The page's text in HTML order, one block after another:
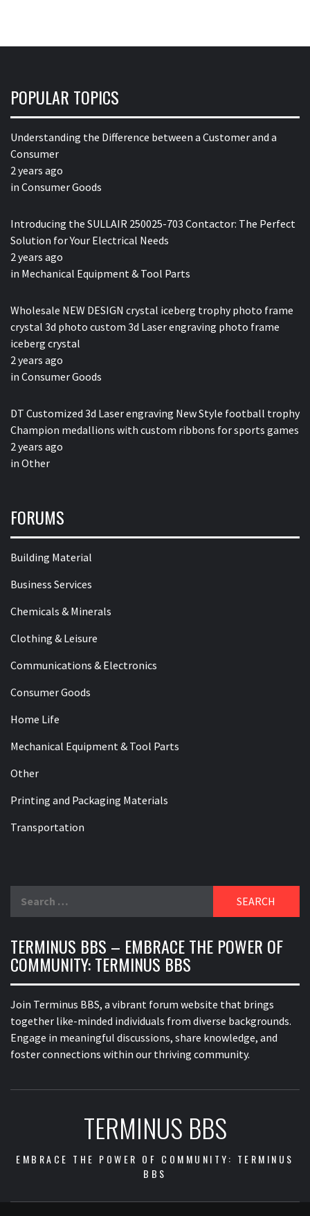
POPULAR TOPICS
Understanding the Difference between a Customer and a
Consumer
2 years ago
in Consumer Goods
Introducing the SULLAIR 250025-703 Contactor: The Perfect
Solution for Your Electrical Needs
2 years ago
in Mechanical Equipment & Tool Parts
Wholesale NEW DESIGN crystal iceberg trophy photo frame
crystal 3d photo custom 3d Laser engraving photo frame
iceberg crystal
2 years ago
in Consumer Goods
DT Customized 3d Laser engraving New Style football trophy
Champion medallions with custom ribbons for sports games
2 years ago
in Other
FORUMS
Building Material
Business Services
Chemicals & Minerals
Clothing & Leisure
Communications & Electronics
Consumer Goods
Home Life
Mechanical Equipment & Tool Parts
Other
Printing and Packaging Materials
Transportation
TERMINUS BBS – EMBRACE THE POWER OF
COMMUNITY: TERMINUS BBS
Join Terminus BBS, a vibrant forum website that brings
together like-minded individuals from diverse backgrounds.
Engage in meaningful discussions, share knowledge, and
foster connections within our thriving community.
TERMINUS BBS
EMBRACE THE POWER OF COMMUNITY: TERMINUS
BBS